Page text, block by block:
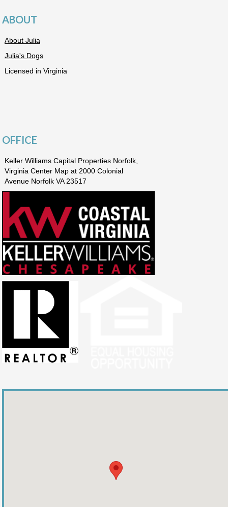
ABOUT
About Julia
Julia's Dogs
Licensed in Virginia
OFFICE
Keller Williams Capital Properties Norfolk,
Virginia Center Map at 2000 Colonial
Avenue Norfolk VA 23517